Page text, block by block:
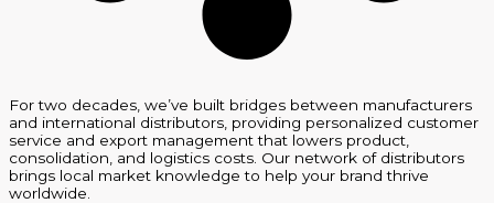
For two decades, we’ve built bridges between manufacturers
and international distributors, providing personalized customer
service and export management that lowers product,
consolidation, and logistics costs. Our network of distributors
brings local market knowledge to help your brand thrive
worldwide.